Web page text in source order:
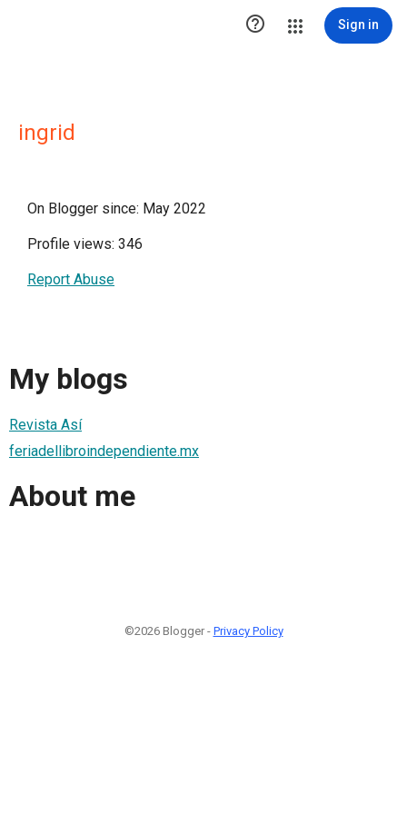
 Sign in
ingrid
On Blogger since: May 2022
Profile views: 346
Report Abuse
My blogs
Revista Así
feriadellibroindependiente.mx
About me
©2026 Blogger - Privacy Policy